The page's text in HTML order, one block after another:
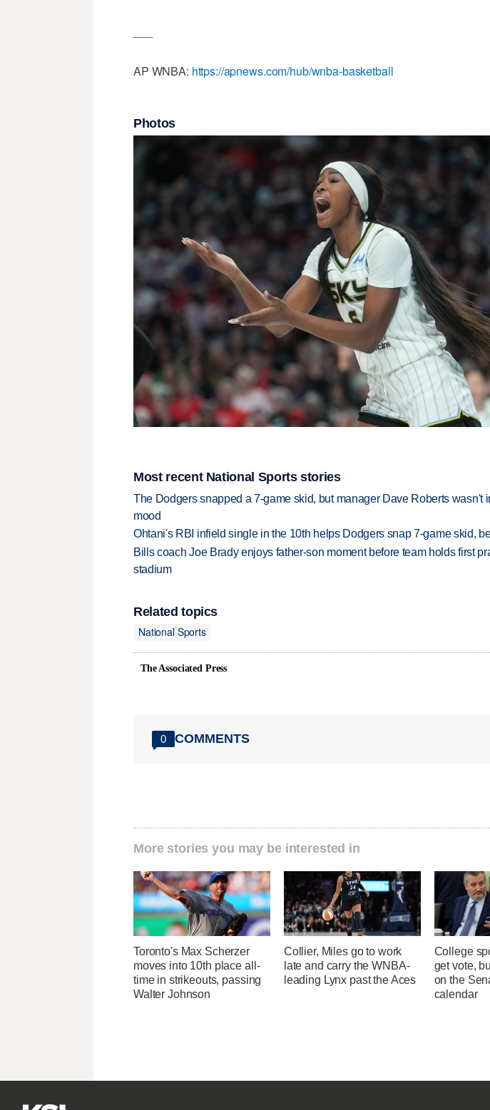
AP WNBA: https://apnews.com/hub/wnba-basketball
Photos
Most recent National Sports stories
The Dodgers snapped a 7-game skid, but manager Dave Roberts wasn't
mood
Ohtani's RBI infield single in the 10th helps Dodgers snap 7-game skid,
Bills coach Joe Brady enjoys father-son moment before team holds first
stadium
Related topics
National Sports
The Associated Press
0 COMMENTS
More stories you may be interested in
Toronto's Max Scherzer
moves into 10th place all-
time in strikeouts, passing
Walter Johnson
Collier, Miles go to work
late and carry the WNBA-
leading Lynx past the Aces
College
get vote,
on the
calendar